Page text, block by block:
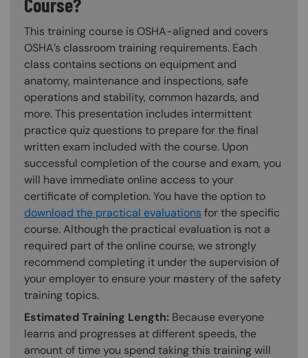
Course?
This training course is OSHA-aligned and covers
OSHA’s classroom training requirements. Each
class contains sections on equipment and
anatomy, maintenance and inspections, safe
operations and stability, common hazards, and
more. This presentation includes intermittent
practice quiz questions to prepare for the final
written exam included with the course. Upon
successful completion of the course and exam, you
will have immediate online access to your
certificate of completion. You have the option to
download the practical evaluations for the specific
course. Although the practical evaluation is not a
required part of the online course, we strongly
recommend completing it under the supervision of
your employer to ensure your mastery of the safety
training topics.
Estimated Training Length: Because everyone
learns and progresses at different speeds, the
amount of time you spend taking this training will